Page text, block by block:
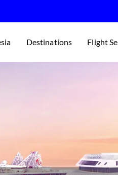
Destinations Flight